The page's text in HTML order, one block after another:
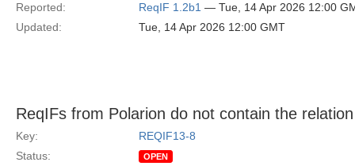
Reported:
ReqIF 1.2b1 — Tue, 14 Apr 2026 12:00
Updated:
Tue, 14 Apr 2026 12:00 GMT
ReqIFs from Polarion do not contain the
Key:
REQIF13-8
Status:
OPEN